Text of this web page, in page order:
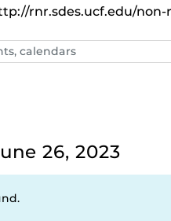
rnr.sdes.ucf.edu/
26, 2023